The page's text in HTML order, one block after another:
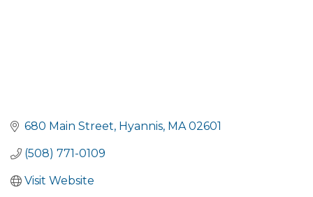
680 Main Street Hyannis MA 02601
(508) 771-0109
Visit Website